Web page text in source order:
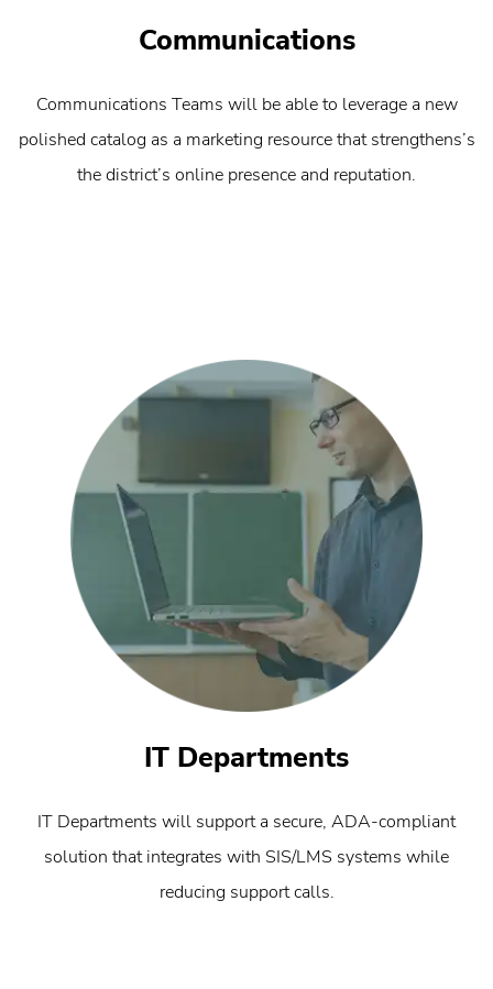
Communications
Communications Teams will be able to leverage a new
polished catalog as a marketing resource that strengthens’s
the district’s online presence and reputation.
IT Departments
IT Departments will support a secure, ADA-compliant
solution that integrates with SIS/LMS systems while
reducing support calls.